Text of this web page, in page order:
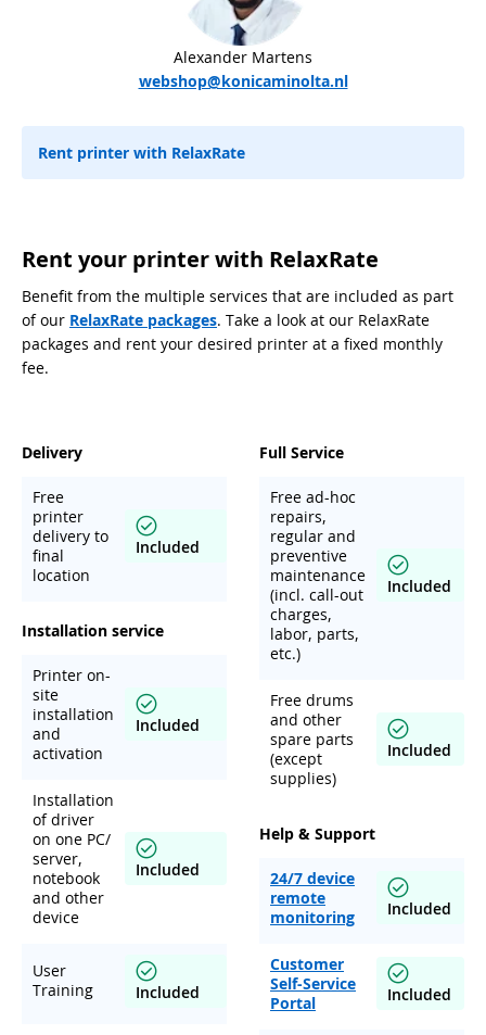
Alexander Martens
webshop@konicaminolta.nl
Rent printer with RelaxRate
Rent your printer with RelaxRate
Benefit from the multiple services that are included as part
of our RelaxRate packages. Take a look at our RelaxRate
packages and rent your desired printer at a fixed monthly
fee.
Delivery
Free
printer
delivery to
final
location
Included
Installation service
Printer on-
site
installation
and
activation
Included
Installation
of driver
on one PC/
server,
notebook
and other
device
Included
User
Training
Included
Full Service
Free ad-hoc
repairs,
regular and
preventive
maintenance
(incl. call-out
charges,
labor, parts,
etc.)
Included
Free drums
and other
spare parts
(except
supplies)
Included
Help & Support
24/7 device
remote
monitoring
Included
Customer
Self-Service
Portal
Included